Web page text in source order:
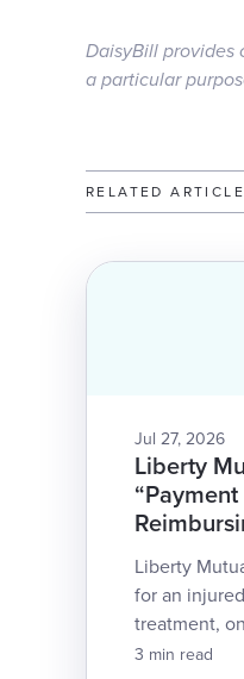
DaisyBill provides
a particular
RELATED
Jul 27, 2026
3 min read
Liberty
Liberty
for an
treatment,
discover